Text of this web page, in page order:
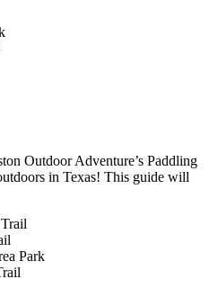
Outdoor Adventure’s Paddling
in Texas! This guide will
Park